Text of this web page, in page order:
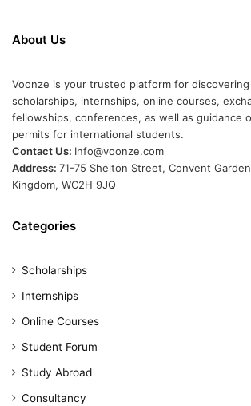
About Us
Voonze is your trusted platform for
scholarships, internships, online courses,
fellowships, conferences, as well as guidance
permits for international students.
Contact Us: Info@voonze.com
Address: 71-75 Shelton Street, Convent
Kingdom, WC2H 9JQ
Categories
Scholarships
Internships
Online Courses
Student Forum
Study Abroad
Consultancy